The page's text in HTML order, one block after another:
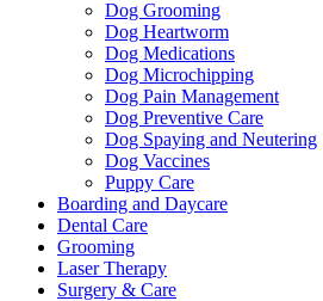
Dog Grooming
Dog Heartworm
Dog Medications
Dog Microchipping
Dog Pain Management
Dog Preventive Care
Dog Spaying and Neutering
Dog Vaccines
Puppy Care
Boarding and Daycare
Dental Care
Grooming
Laser Therapy
Surgery & Care